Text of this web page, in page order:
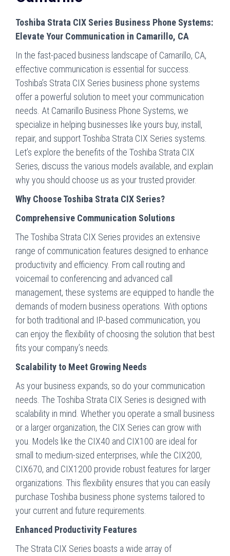
Toshiba Strata CIX Series Business Phone Systems:
Elevate Your Communication in Camarillo, CA
In the fast-paced business landscape of Camarillo, CA,
effective communication is essential for success.
Toshiba’s Strata CIX Series business phone systems
offer a powerful solution to meet your communication
needs. At Camarillo Business Phone Systems, we
specialize in helping businesses like yours buy, install,
repair, and support Toshiba Strata CIX Series systems.
Let’s explore the benefits of the Toshiba Strata CIX
Series, discuss the various models available, and explain
why you should choose us as your trusted provider.
Why Choose Toshiba Strata CIX Series?
Comprehensive Communication Solutions
The Toshiba Strata CIX Series provides an extensive
range of communication features designed to enhance
productivity and efficiency. From call routing and
voicemail to conferencing and advanced call
management, these systems are equipped to handle the
demands of modern business operations. With options
for both traditional and IP-based communication, you
can enjoy the flexibility of choosing the solution that best
fits your company’s needs.
Scalability to Meet Growing Needs
As your business expands, so do your communication
needs. The Toshiba Strata CIX Series is designed with
scalability in mind. Whether you operate a small business
or a larger organization, the CIX Series can grow with
you. Models like the CIX40 and CIX100 are ideal for
small to medium-sized enterprises, while the CIX200,
CIX670, and CIX1200 provide robust features for larger
organizations. This flexibility ensures that you can easily
purchase Toshiba business phone systems tailored to
your current and future requirements.
Enhanced Productivity Features
The Strata CIX Series boasts a wide array of